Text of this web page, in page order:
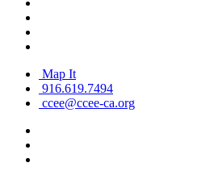
Map It
916.619.7494
ccee@ccee-ca.org